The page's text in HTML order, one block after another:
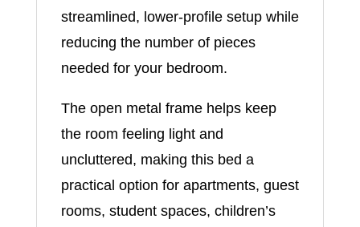
streamlined, lower-profile setup while
reducing the number of pieces
needed for your bedroom.
The open metal frame helps keep
the room feeling light and
uncluttered, making this bed a
practical option for apartments, guest
rooms, student spaces, children’s